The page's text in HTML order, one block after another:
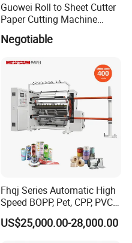
Guowei Roll to Sheet Cutter
Paper Cutting Machine
Negotiable
Fhqj Series Automatic High
Speed BOPP, Pet, CPP, PVC,
PE, Plastic Film, Alufoil,
Matt Film, Stickers,
US$25,000.00-28,000.00